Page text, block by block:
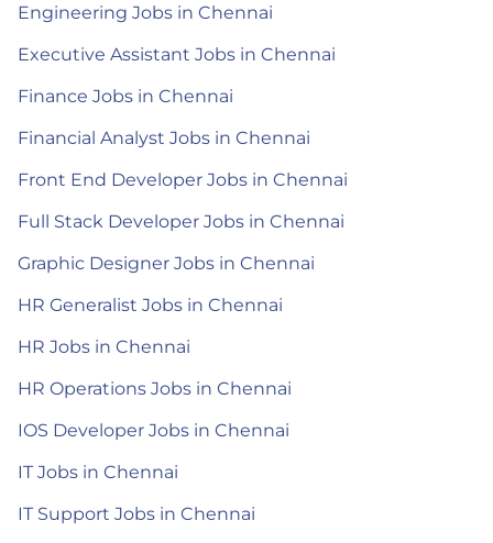
Engineering Jobs in Chennai
Executive Assistant Jobs in Chennai
Finance Jobs in Chennai
Financial Analyst Jobs in Chennai
Front End Developer Jobs in Chennai
Full Stack Developer Jobs in Chennai
Graphic Designer Jobs in Chennai
HR Generalist Jobs in Chennai
HR Jobs in Chennai
HR Operations Jobs in Chennai
IOS Developer Jobs in Chennai
IT Jobs in Chennai
IT Support Jobs in Chennai